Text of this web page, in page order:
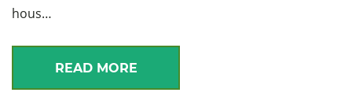
hous…
READ MORE